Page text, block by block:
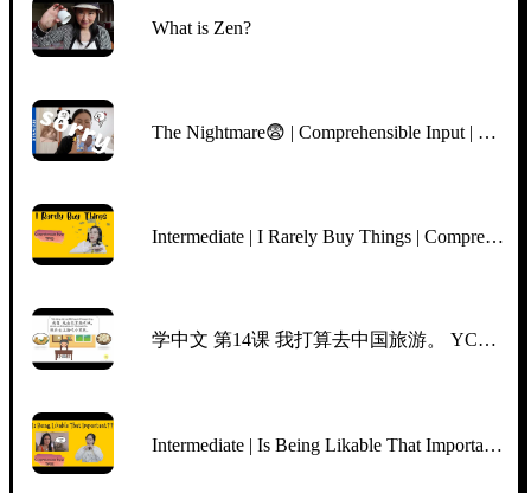
What is Zen?
The Nightmare😨 | Comprehensible Input | BEGINNER Chinese
Intermediate | I Rarely Buy Things | Comprehensible Input Chinese | TPRS | Slow Clear Chinese
学中文 第14课 我打算去中国旅游。 YCT5, Lesson 14, I‘m planning to go traveling in China. Mr Sun Mandarin Chinese
Intermediate | Is Being Likable That Important | Netflix "Indian Matchmaking" Aparna | CI/TPRS